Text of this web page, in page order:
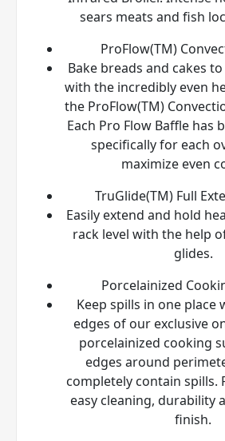
sears meats and fish
ProFlow(TM)
Bake breads and cakes
with the incredibly even
the ProFlow(TM)
Each Pro Flow Baffle has
specifically for each
maximize even
TruGlide(TM) Full
Easily extend and hold
rack level with the help
glides.
Porcelainized
Keep spills in one place
edges of our exclusive
porcelainized cooking
edges around
completely contain spills.
easy cleaning, durability
finish.